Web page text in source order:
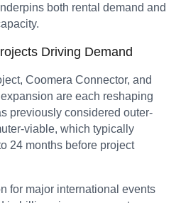
both rental demand and
Driving Demand
Coomera Connector, and
are each reshaping
previously considered outer-
viable, which typically
24 months before project
for major international events